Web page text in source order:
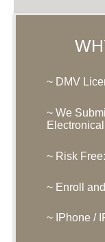
~ DMV
~ We
~ Risk
~ Enroll
~ IPhone /